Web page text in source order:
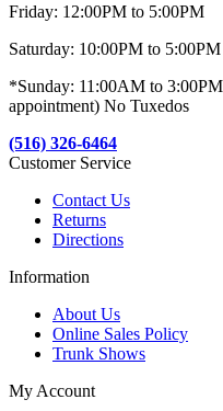
Friday: 12:00PM to 5:00PM
Saturday: 10:00PM to 5:00PM
*Sunday: 11:00AM to
appointment) No Tuxedos
(516) 326-6464
Customer Service
Contact Us
Returns
Directions
Information
About Us
Online Sales Policy
Trunk Shows
My Account